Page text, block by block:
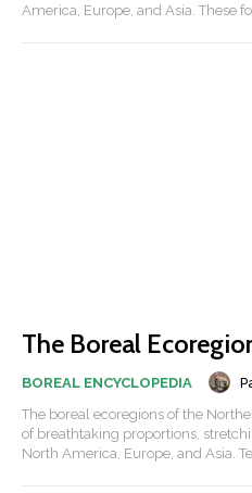
America, Europe,
The Boreal
BOREAL ENCYCLOPEDIA
The boreal ecoregions of the
of breathtaking proportions,
North